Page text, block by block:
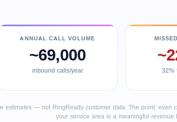
ANNUAL CALL VOLUME
~69,000
inbound calls/year 32%
estimates — not RingReady customer data. The point: even
your service area is a meaningful revenue